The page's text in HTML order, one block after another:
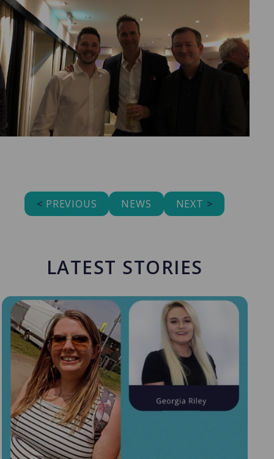
< PREVIOUS NEWS NEXT >
LATEST STORIES